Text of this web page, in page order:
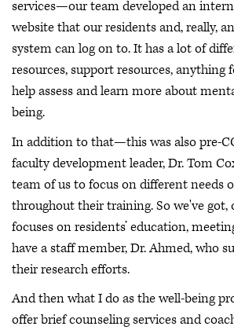
services—our team developed an
website that our residents and, really,
system can log on to. It has a lot of
resources, support resources, anything
help assess and learn more about
being.
In addition to that—this was also pre-
faculty development leader, Dr. Tom
team of us to focus on different needs
throughout their training. So we've got,
focuses on residents’ education,
have a staff member, Dr. Ahmed, who
their research efforts.
And then what I do as the well-being
offer brief counseling services and